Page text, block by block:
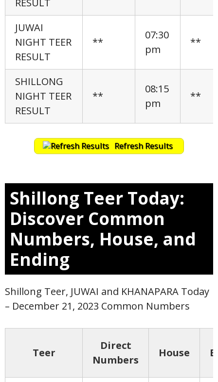
RESULT
JUWAI
NIGHT TEER
RESULT
**
07:30
pm
**
SHILLONG
NIGHT TEER
RESULT
**
08:15
pm
**
Refresh Results
Shillong Teer Today:
Discover Common
Numbers, House, and
Ending
Shillong Teer, JUWAI and KHANAPARA Today
– December 21, 2023 Common Numbers
Teer
Direct
Numbers
House